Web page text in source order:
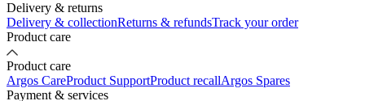
Delivery & returns
Delivery & collectionReturns & refundsTrack your order
Product care
Product care
Argos CareProduct SupportProduct recallArgos Spares
Payment & services